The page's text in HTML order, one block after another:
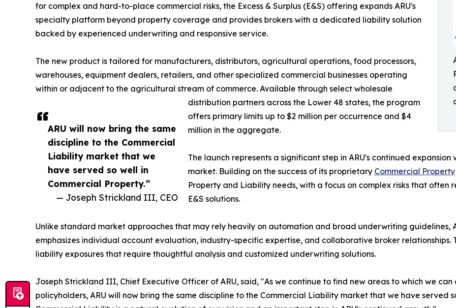
ARU will now bring the same
discipline to the Commercial
Liability market that we
have served so well in
Commercial Property.”
— Joseph Strickland III, CEO
for complex and hard-to-place commercial risks, the Excess & Surplus (E&S) offering expands ARU's
specialty platform beyond property coverage and provides brokers with a dedicated liability solution
backed by experienced underwriting and responsive service.
The new product is tailored for manufacturers, distributors, agricultural operations, food processors,
warehouses, equipment dealers, retailers, and other specialized commercial businesses operating
within or adjacent to the agricultural stream of commerce. Available through select wholesale
distribution partners across the Lower 48 states, the program
offers primary limits up to $2 million per occurrence and $4
million in the aggregate.
The launch represents a significant step in ARU's continued
market. Building on the success of its proprietary Commercial Property
Property and Liability needs, with a focus on complex risks that often
E&S solutions.
Unlike standard market approaches that may rely heavily on automation and broad underwriting guidelines,
emphasizes individual account evaluation, industry-specific expertise, and collaborative broker
liability exposures that require thoughtful analysis and customized underwriting solutions.
Joseph Strickland III, Chief Executive Officer of ARU, said, "As we continue to find new areas to which we
policyholders, ARU will now bring the same discipline to the Commercial Liability market that we have served